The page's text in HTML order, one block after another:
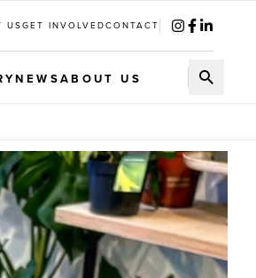
USGET INVOLVEDCONTACT
NEWSABOUT US